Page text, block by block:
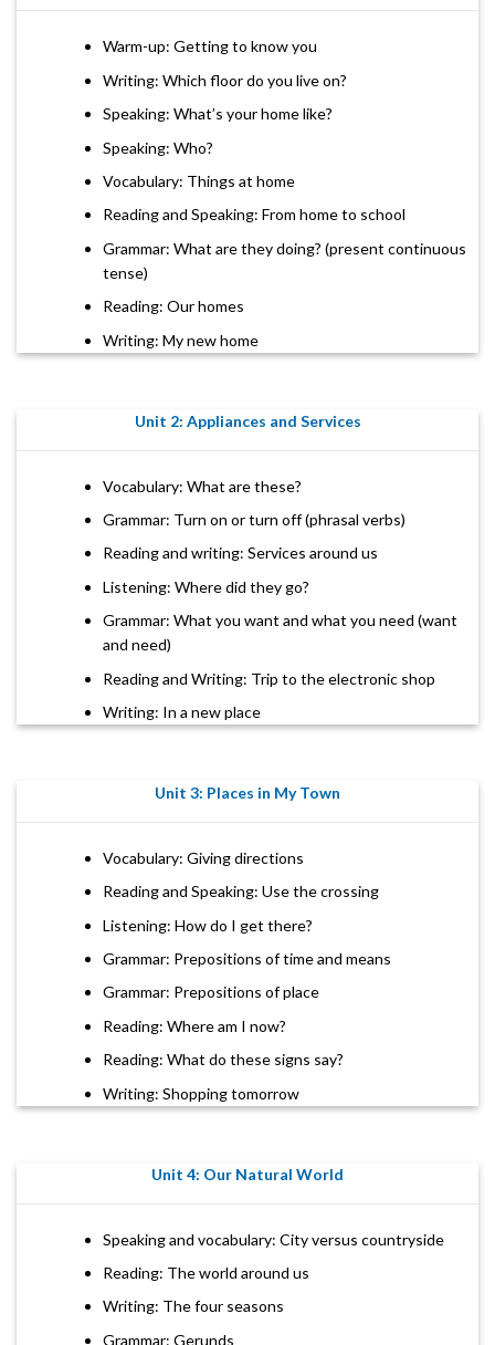
Warm-up: Getting to know you
Writing: Which floor do you live on?
Speaking: What’s your home like?
Speaking: Who?
Vocabulary: Things at home
Reading and Speaking: From home to school
Grammar: What are they doing? (present continuous
tense)
Reading: Our homes
Writing: My new home
Unit 2: Appliances and Services
Vocabulary: What are these?
Grammar: Turn on or turn off (phrasal verbs)
Reading and writing: Services around us
Listening: Where did they go?
Grammar: What you want and what you need (want
and need)
Reading and Writing: Trip to the electronic shop
Writing: In a new place
Unit 3: Places in My Town
Vocabulary: Giving directions
Reading and Speaking: Use the crossing
Listening: How do I get there?
Grammar: Prepositions of time and means
Grammar: Prepositions of place
Reading: Where am I now?
Reading: What do these signs say?
Writing: Shopping tomorrow
Unit 4: Our Natural World
Speaking and vocabulary: City versus countryside
Reading: The world around us
Writing: The four seasons
Grammar: Gerunds